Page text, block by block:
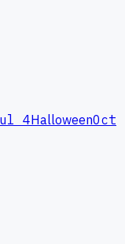
4HalloweenOct